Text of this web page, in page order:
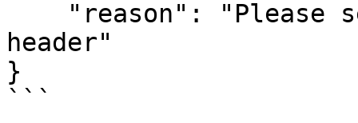
header"
}
```